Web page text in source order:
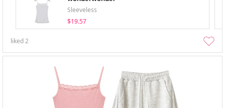
Sleeveless
$19.57
liked2